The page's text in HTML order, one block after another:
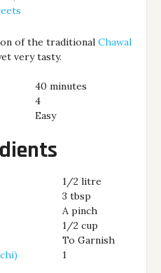
of the traditional Chawal
very tasty.
40 minutes
4
Easy
1/2 litre
3 tbsp
A pinch
1/2 cup
To Garnish
1